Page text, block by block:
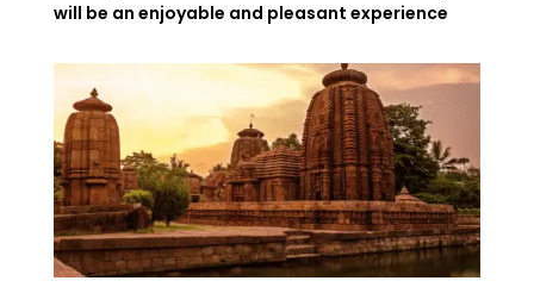
will be an enjoyable and pleasant experience